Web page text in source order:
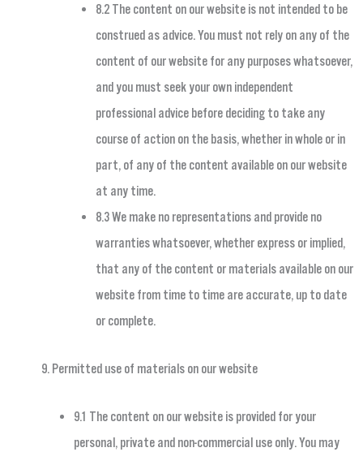
8.2 The content on our website is not intended to be
construed as advice. You must not rely on any of the
content of our website for any purposes whatsoever,
and you must seek your own independent
professional advice before deciding to take any
course of action on the basis, whether in whole or in
part, of any of the content available on our website
at any time.
8.3 We make no representations and provide no
warranties whatsoever, whether express or implied,
that any of the content or materials available on our
website from time to time are accurate, up to date
or complete.
Permitted use of materials on our website
9.1 The content on our website is provided for your
personal, private and non-commercial use only. You may